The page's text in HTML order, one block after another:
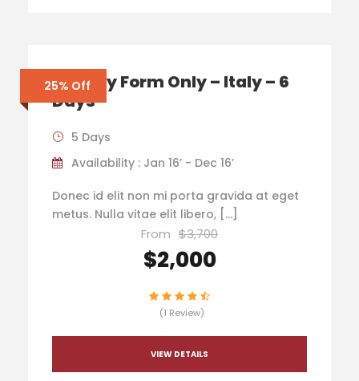
25% Off
Enquiry Form Only – Italy – 6
Days
5 Days
Availability : Jan 16’ - Dec 16’
Donec id elit non mi porta gravida at eget
metus. Nulla vitae elit libero, […]
From $3,700
$2,000
(1 Review)
VIEW DETAILS